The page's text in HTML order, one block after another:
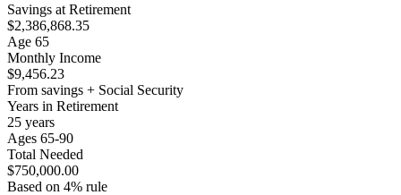
Savings at Retirement
$2,386,868.35
Age 65
Monthly Income
$9,456.23
From savings + Social Security
Years in Retirement
25 years
Ages 65-90
Total Needed
$750,000.00
Based on 4% rule